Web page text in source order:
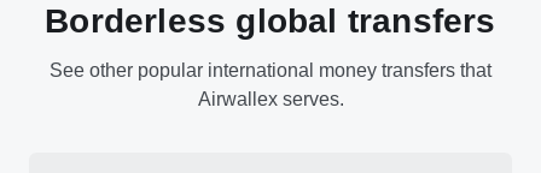
Borderless global transfers
See other popular international money transfers that
Airwallex serves.